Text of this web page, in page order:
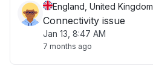
England, United Kingdom
Connectivity issue
Jan 13, 8:47 AM
7 months ago